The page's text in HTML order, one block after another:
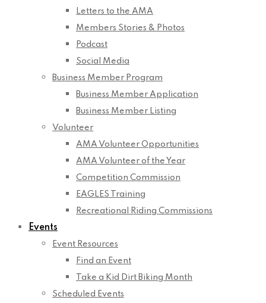
Letters to the AMA
Members Stories & Photos
Podcast
Social Media
Business Member Program
Business Member Application
Business Member Listing
Volunteer
AMA Volunteer Opportunities
AMA Volunteer of the Year
Competition Commission
EAGLES Training
Recreational Riding Commissions
Events
Event Resources
Find an Event
Take a Kid Dirt Biking Month
Scheduled Events